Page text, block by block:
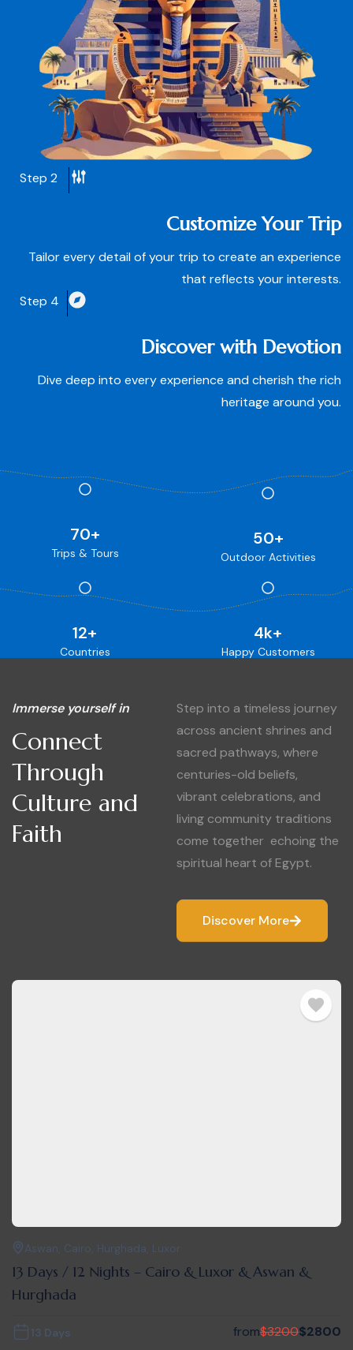
Step 2
Customize Your Trip
Tailor every detail of your trip to create an experience
that reflects your interests.
Step 4
Discover with Devotion
Dive deep into every experience and cherish the rich
heritage around you.
Trips & Tours
70+
Outdoor Activities
50+
Countries
12+
Happy Customers
4k+
Immerse yourself in
Connect
Through
Culture and
Faith
Step into a timeless journey
across ancient shrines and
sacred pathways, where
centuries-old beliefs,
vibrant celebrations, and
living community traditions
come together echoing the
spiritual heart of Egypt.
Discover More
Aswan, Cairo, Hurghada, Luxor
13 Days / 12 Nights – Cairo & Luxor & Aswan &
Hurghada
13 Days from$3200$2800